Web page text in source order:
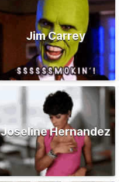
Jim Carrey
Joseline Hernandez